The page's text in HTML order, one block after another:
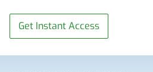
Get Instant Access